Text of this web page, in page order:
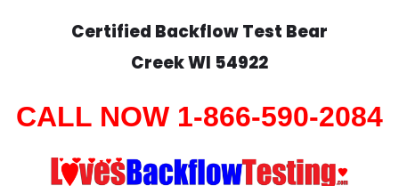
Certified Backflow Test Bear
CreekWI 54922
CALL NOW 1-866-590-2084